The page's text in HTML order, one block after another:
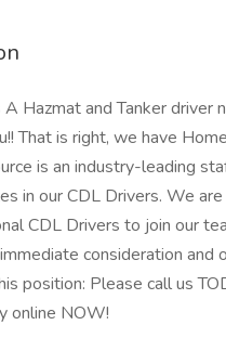
A Hazmat and Tanker driver
That is right, we have
is an industry-leading
in our CDL Drivers. We
CDL Drivers to join our
consideration and
position: Please call us
online NOW!